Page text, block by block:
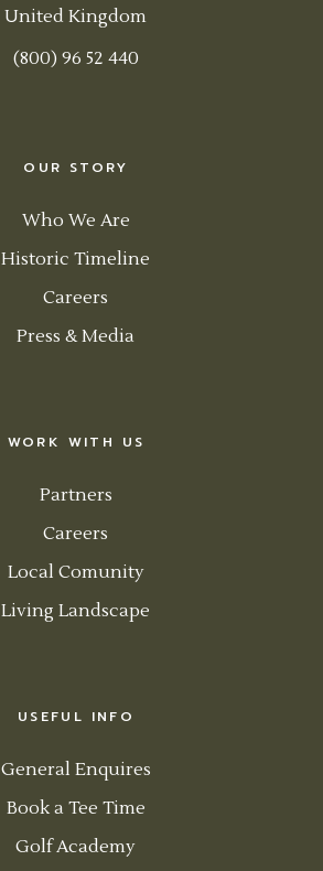
United Kingdom
(800) 96 52 440
OUR STORY
Who We Are
Historic Timeline
Careers
Press & Media
WORK WITH US
Partners
Careers
Local Comunity
Living Landscape
USEFUL INFO
General Enquires
Book a Tee Time
Golf Academy